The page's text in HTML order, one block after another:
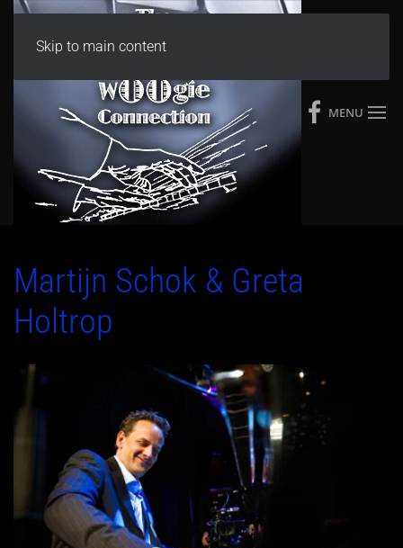
Skip to main content
MENU
Martijn Schok & Greta
Holtrop